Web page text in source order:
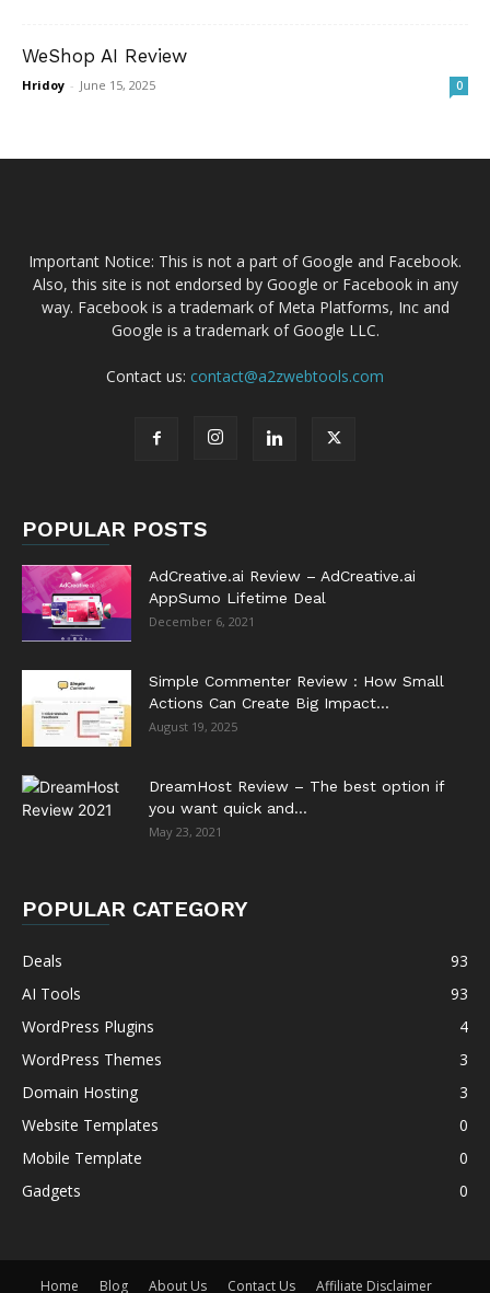
WeShop AI Review
Hridoy - June 15, 2025 0
Important Notice: This is not a part of Google and Facebook.
Also, this site is not endorsed by Google or Facebook in any
way. Facebook is a trademark of Meta Platforms, Inc and
Google is a trademark of Google LLC.
Contact us: contact@a2zwebtools.com
POPULAR POSTS
AdCreative.ai Review – AdCreative.ai
AppSumo Lifetime Deal
December 6, 2021
Simple Commenter Review : How Small
Actions Can Create Big Impact...
August 19, 2025
DreamHost Review – The best option if
you want quick and...
May 23, 2021
POPULAR CATEGORY
Deals
93
AI Tools
93
WordPress Plugins
4
WordPress Themes
3
Domain Hosting
3
Website Templates
0
Mobile Template
0
Gadgets
0
Home Blog About Us Contact Us Affiliate Disclaimer